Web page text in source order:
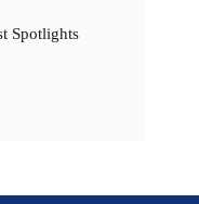
Spotlights